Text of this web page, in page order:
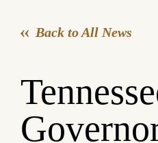
Back to All News